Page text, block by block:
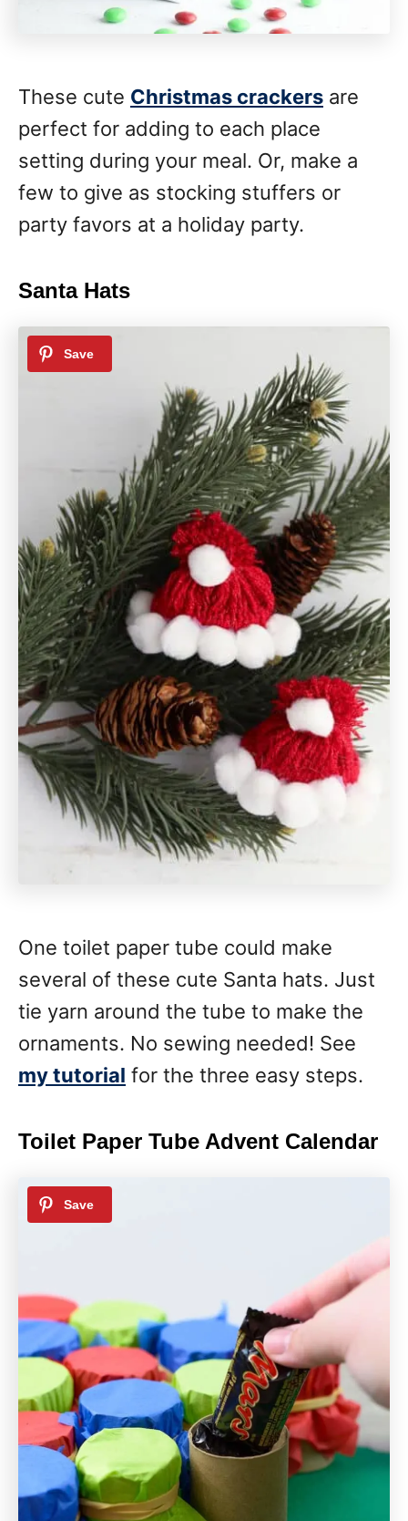
These cute Christmas crackers are
perfect for adding to each place
setting during your meal. Or, make a
few to give as stocking stuffers or
party favors at a holiday party.
Santa Hats
One toilet paper tube could make
several of these cute Santa hats. Just
tie yarn around the tube to make the
ornaments. No sewing needed! See
my tutorial for the three easy steps.
Toilet Paper Tube Advent Calendar